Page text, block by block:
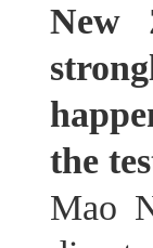
New
the
Mao